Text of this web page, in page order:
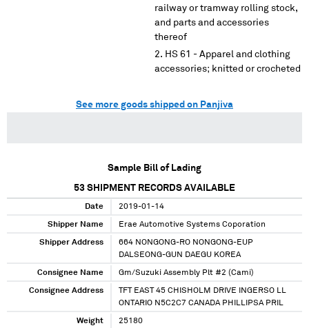
railway or tramway rolling stock,
and parts and accessories
thereof
HS 61 - Apparel and clothing
accessories; knitted or crocheted
See more goods shipped on Panjiva
Sample Bill of Lading
53 SHIPMENT RECORDS AVAILABLE
Date 2019-01-14
Shipper Name Erae Automotive Systems Coporation
Shipper Address
664 NONGONG-RO NONGONG-EUP
DALSEONG-GUN DAEGU KOREA
Consignee Name Gm/Suzuki Assembly Plt #2 (Cami)
Consignee Address
TFT EAST 45 CHISHOLM DRIVE INGERSO LL
ONTARIO N5C2C7 CANADA PHILLIPSA PRIL
Weight 25180